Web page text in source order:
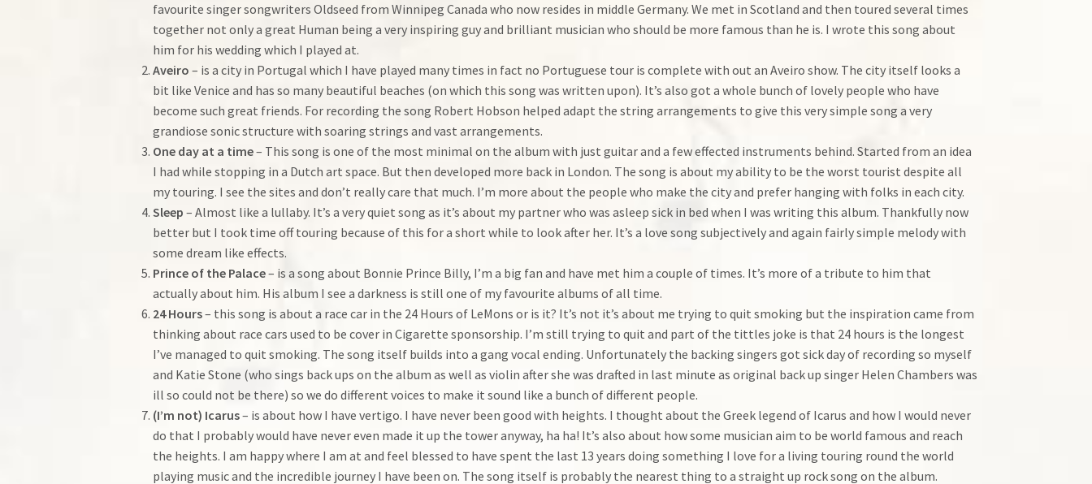
favourite singer songwriters Oldseed from Winnipeg Canada who now resides in middle Germany. We met in Scotland and then toured several times
together not only a great Human being a very inspiring guy and brilliant musician who should be more famous than he is. I wrote this song about
him for his wedding which I played at.
Aveiro – is a city in Portugal which I have played many times in fact no Portuguese tour is complete with out an Aveiro show. The city itself looks a
bit like Venice and has so many beautiful beaches (on which this song was written upon). It’s also got a whole bunch of lovely people who have
become such great friends. For recording the song Robert Hobson helped adapt the string arrangements to give this very simple song a very
grandiose sonic structure with soaring strings and vast arrangements.
One day at a time– This song is one of the most minimal on the album with just guitar and a few effected instruments behind. Started from an idea
I had while stopping in a Dutch art space. But then developed more back in London. The song is about my ability to be the worst tourist despite all
my touring. I see the sites and don’t really care that much. I’m more about the people who make the city and prefer hanging with folks in each city.
Sleep– Almost like a lullaby. It’s a very quiet song as it’s about my partner who was asleep sick in bed when I was writing this album. Thankfully now
better but I took time off touring because of this for a short while to look after her. It’s a love song subjectively and again fairly simple melody with
some dream like effects.
Prince of the Palace– is a song about Bonnie Prince Billy, I’m a big fan and have met him a couple of times. It’s more of a tribute to him that
actually about him. His album I see a darkness is still one of my favourite albums of all time.
24 Hours– this song is about a race car in the 24 Hours of LeMons or is it? It’s not it’s about me trying to quit smoking but the inspiration came from
thinking about race cars used to be cover in Cigarette sponsorship. I’m still trying to quit and part of the tittles joke is that 24 hours is the longest
I’ve managed to quit smoking. The song itself builds into a gang vocal ending. Unfortunately the backing singers got sick day of recording so myself
and Katie Stone (who sings back ups on the album as well as violin after she was drafted in last minute as original back up singer Helen Chambers was
ill so could not be there) so we do different voices to make it sound like a bunch of different people.
(I’m not) Icarus– is about how I have vertigo. I have never been good with heights. I thought about the Greek legend of Icarus and how I would never
do that I probably would have never even made it up the tower anyway, ha ha! It’s also about how some musician aim to be world famous and reach
the heights. I am happy where I am at and feel blessed to have spent the last 13 years doing something I love for a living touring round the world
playing music and the incredible journey I have been on. The song itself is probably the nearest thing to a straight up rock song on the album.